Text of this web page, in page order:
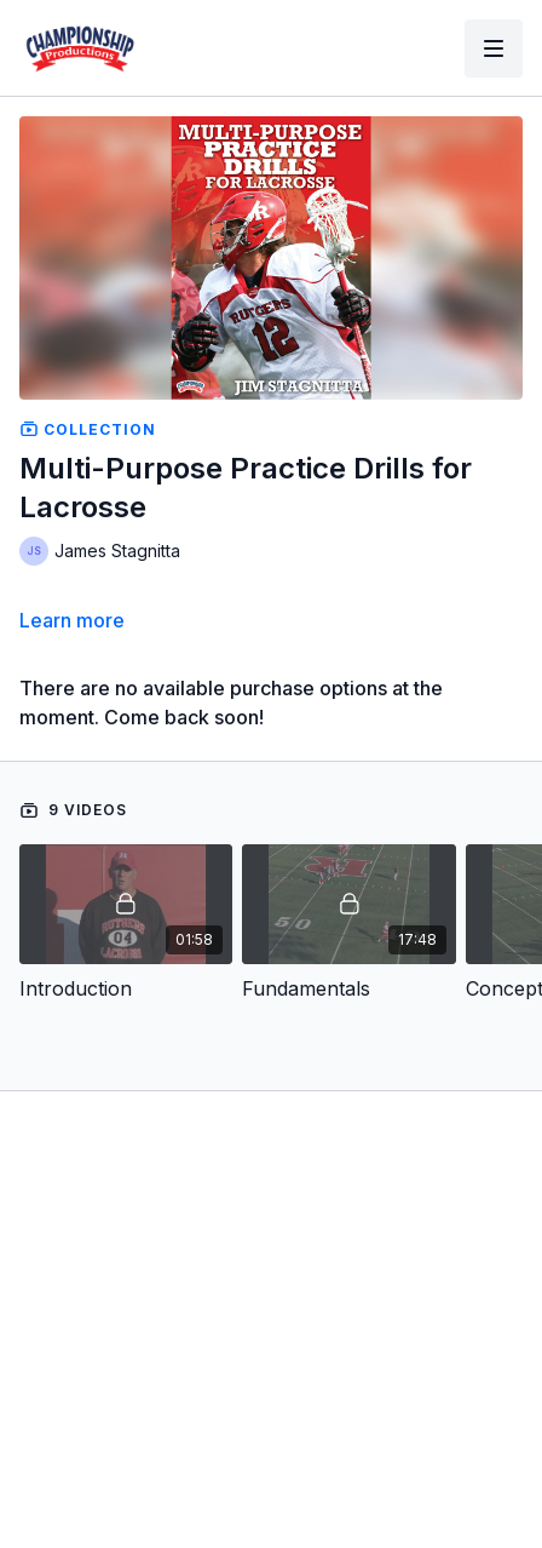
COLLECTION
Multi-Purpose Practice Drills for
Lacrosse
James Stagnitta
Learn more
There are no available purchase options at the
moment. Come back soon!
9 VIDEOS
01:58
Introduction
17:48
Fundamentals